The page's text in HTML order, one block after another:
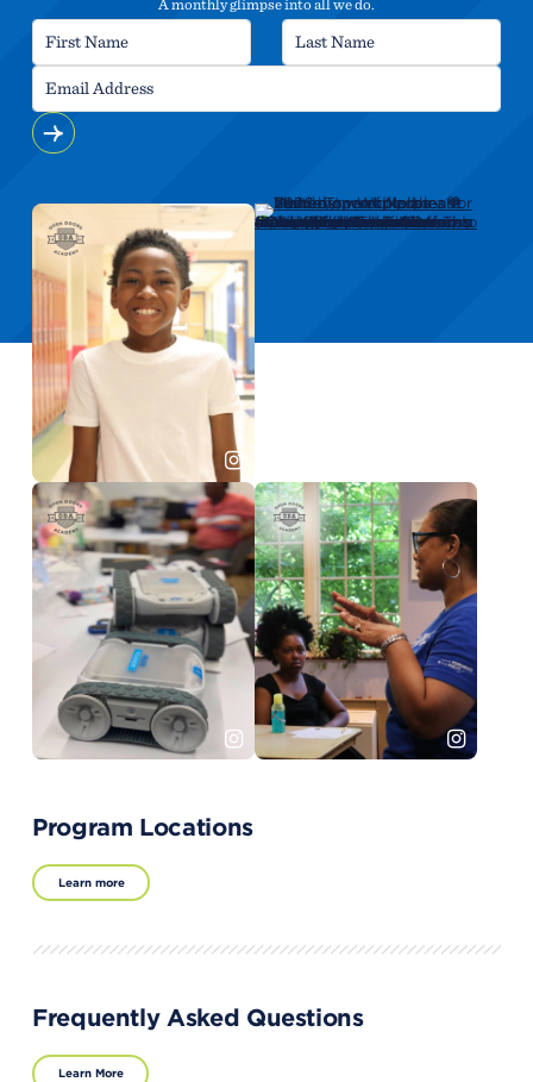
A monthly glimpse into all we do.
Program Locations
Learn more
Frequently Asked Questions
Learn More